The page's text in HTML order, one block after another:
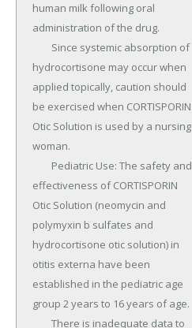
human milk following oral
administration of the drug.
hydrocortisone may occur when
applied topically, caution should
be exercised when CORTISPORIN
Otic Solution is used by a nursing
woman.
effectiveness of CORTISPORIN
Otic Solution (neomycin and
polymyxin b sulfates and
hydrocortisone otic solution) in
otitis externa have been
established in the pediatric age
group 2 years to 16 years of age.